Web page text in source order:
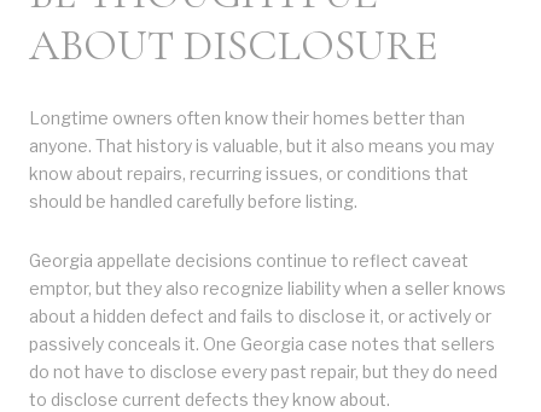
ABOUT DISCLOSURE
Longtime owners often know their homes better than
anyone. That history is valuable, but it also means you may
know about repairs, recurring issues, or conditions that
should be handled carefully before listing.
Georgia appellate decisions continue to reflect caveat
emptor, but they also recognize liability when a seller knows
about a hidden defect and fails to disclose it, or actively or
passively conceals it. One Georgia case notes that sellers
do not have to disclose every past repair, but they do need
to disclose current defects they know about.